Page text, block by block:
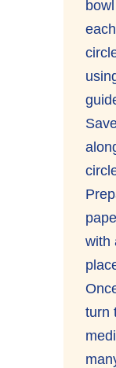
with
turn